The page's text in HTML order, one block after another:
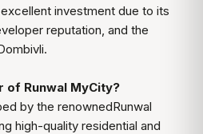
investment due to its
reputation, and the
of Runwal MyCity?
by the renownedRunwal
high-quality residential and